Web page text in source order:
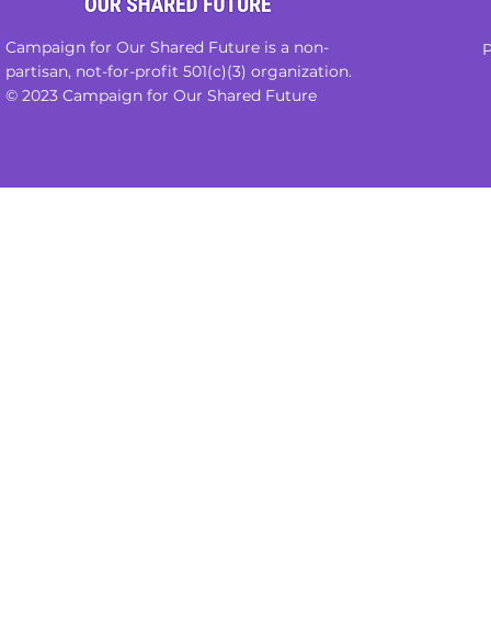
Campaign for Our Shared Future is a non-
partisan, not-for-profit 501(c)(3) organization.
© 2023 Campaign for Our Shared Future